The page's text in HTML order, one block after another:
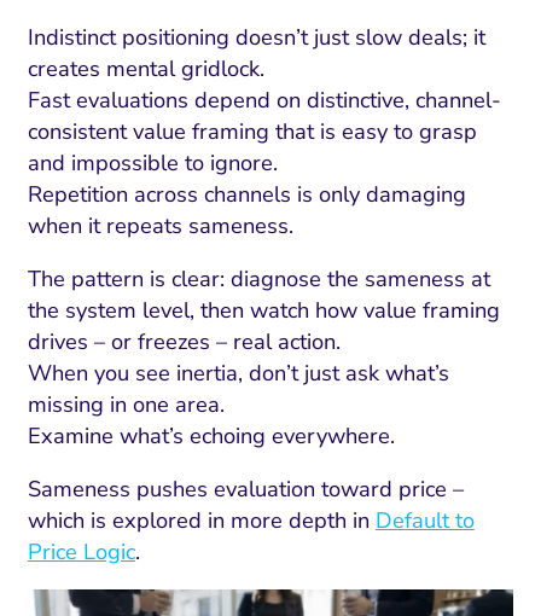
Indistinct positioning doesn’t just slow deals; it
creates mental gridlock.
Fast evaluations depend on distinctive, channel-
consistent value framing that is easy to grasp
and impossible to ignore.
Repetition across channels is only damaging
when it repeats sameness.
The pattern is clear: diagnose the sameness at
the system level, then watch how value framing
drives – or freezes – real action.
When you see inertia, don’t just ask what’s
missing in one area.
Examine what’s echoing everywhere.
Sameness pushes evaluation toward price –
which is explored in more depth in Default to
Price Logic.